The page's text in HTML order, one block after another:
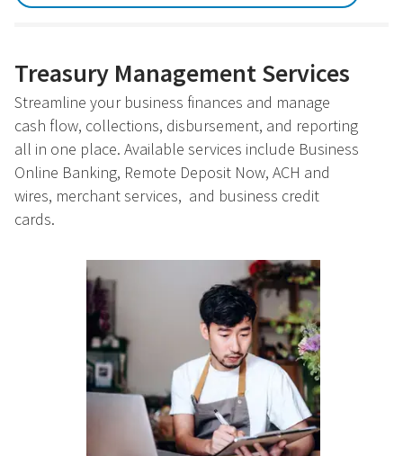
Treasury Management Services
Streamline your business finances and manage
cash flow, collections, disbursement, and reporting
all in one place. Available services include Business
Online Banking, Remote Deposit Now, ACH and
wires, merchant services, and business credit
cards.